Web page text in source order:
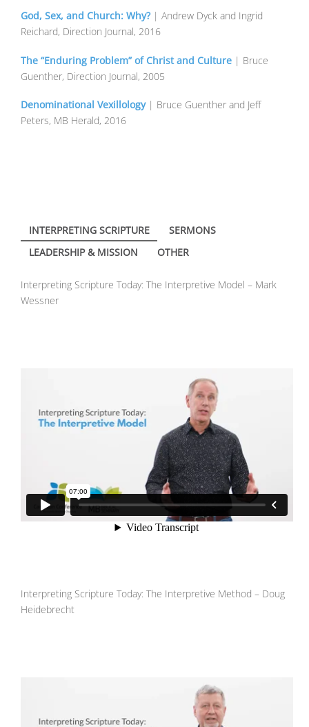
God, Sex, and Church: Why? | Andrew Dyck and Ingrid
Reichard, Direction Journal, 2016
The “Enduring Problem” of Christ and Culture | Bruce
Guenther, Direction Journal, 2005
Denominational Vexillology| Bruce Guenther and Jeff
Peters, MB Herald, 2016
INTERPRETING SCRIPTURE
SERMONS
LEADERSHIP & MISSION
OTHER
Interpreting Scripture Today: The Interpretive Model – Mark
Wessner
Interpreting Scripture Today: The Interpretive Method – Doug
Heidebrecht